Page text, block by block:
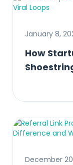
January 8,
How
December